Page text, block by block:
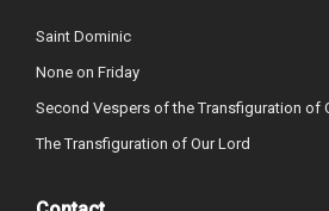
Saint Dominic
None on Friday
Second Vespers of the Transfiguration of
The Transfiguration of Our Lord